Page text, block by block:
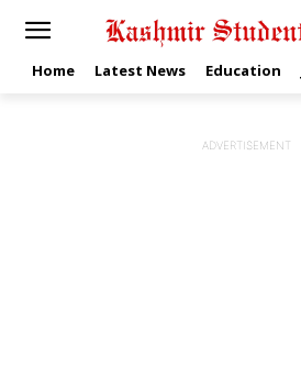
Home Latest News Education
ADVERTISEMENT